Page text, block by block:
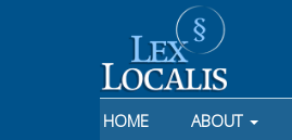
HOME ABOUT